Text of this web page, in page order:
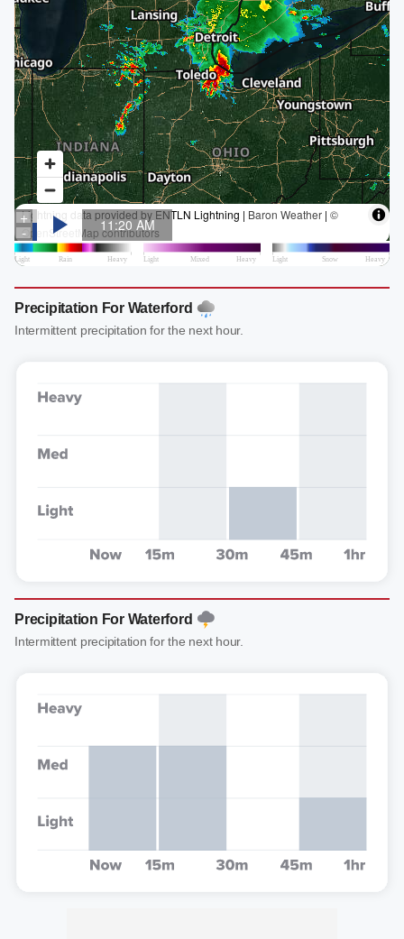
Precipitation For Waterford
Intermittent precipitation for the next hour.
Precipitation For Waterford
Intermittent precipitation for the next hour.